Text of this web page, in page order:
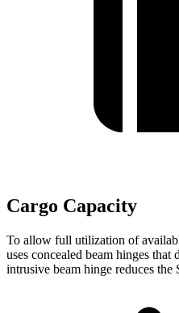
Cargo Capacity
To allow full utilization of
uses concealed beam hinges that
intrusive beam hinge reduces the